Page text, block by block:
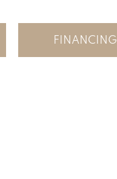
FINANCING